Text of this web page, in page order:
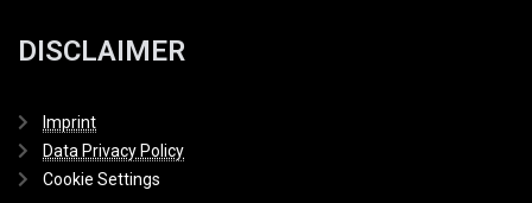
DISCLAIMER
Imprint
Data Privacy Policy
Cookie Settings